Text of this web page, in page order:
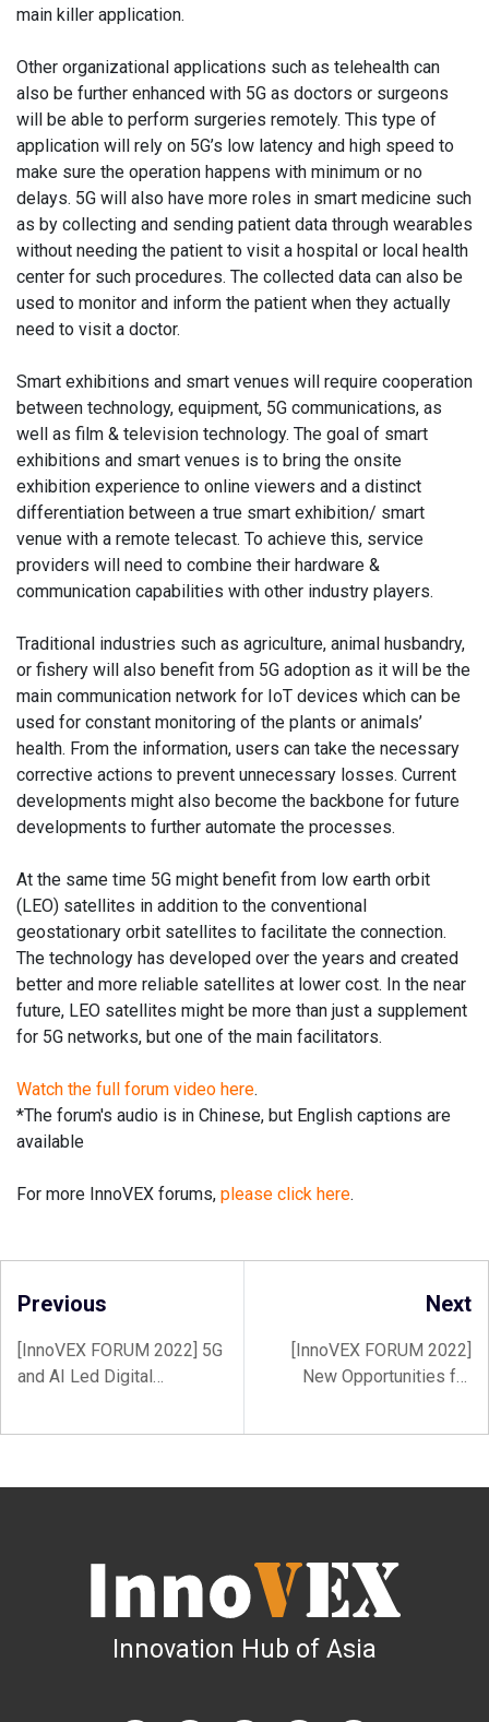
main killer application.
Other organizational applications such as telehealth can
also be further enhanced with 5G as doctors or surgeons
will be able to perform surgeries remotely. This type of
application will rely on 5G’s low latency and high speed to
make sure the operation happens with minimum or no
delays. 5G will also have more roles in smart medicine such
as by collecting and sending patient data through wearables
without needing the patient to visit a hospital or local health
center for such procedures. The collected data can also be
used to monitor and inform the patient when they actually
need to visit a doctor.
Smart exhibitions and smart venues will require cooperation
between technology, equipment, 5G communications, as
well as film & television technology. The goal of smart
exhibitions and smart venues is to bring the onsite
exhibition experience to online viewers and a distinct
differentiation between a true smart exhibition/ smart
venue with a remote telecast. To achieve this, service
providers will need to combine their hardware &
communication capabilities with other industry players.
Traditional industries such as agriculture, animal husbandry,
or fishery will also benefit from 5G adoption as it will be the
main communication network for IoT devices which can be
used for constant monitoring of the plants or animals’
health. From the information, users can take the necessary
corrective actions to prevent unnecessary losses. Current
developments might also become the backbone for future
developments to further automate the processes.
At the same time 5G might benefit from low earth orbit
(LEO) satellites in addition to the conventional
geostationary orbit satellites to facilitate the connection.
The technology has developed over the years and created
better and more reliable satellites at lower cost. In the near
future, LEO satellites might be more than just a supplement
for 5G networks, but one of the main facilitators.
Watch the full forum video here.
*The forum's audio is in Chinese, but English captions are
available
For more InnoVEX forums, please click here.
Previous
[InnoVEX FORUM 2022] 5G
and AI Led Digital
Next
[InnoVEX FORUM 2022]
New Opportunities for
Innovation Hub of Asia